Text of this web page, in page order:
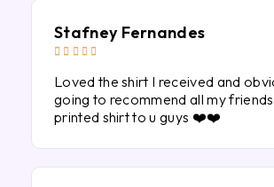
Stafney Fernandes
    
Loved the shirt I received and
going to recommend all my
printed shirt to u guys ❤️❤️